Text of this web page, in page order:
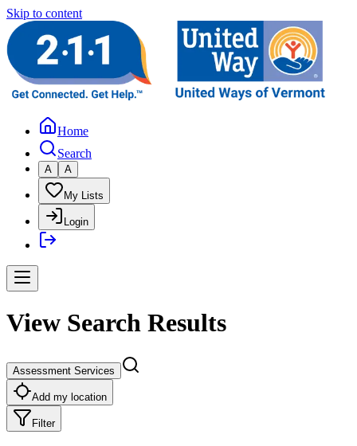
Skip to content
Home
Search
A A
My Lists
Login
View Search Results
Assessment Services
Add my location
Filter